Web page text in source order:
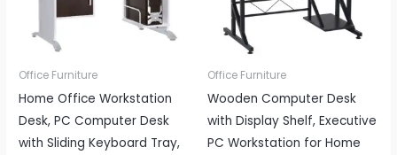
Office Furniture
Home Office Workstation
Desk, PC Computer Desk
with Sliding Keyboard Tray,
Office Furniture
Wooden Computer Desk
with Display Shelf, Executive
PC Workstation for Home